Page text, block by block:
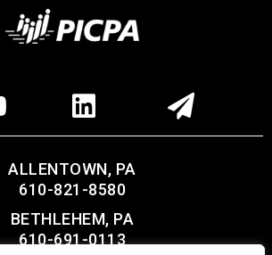
ALLENTOWN, PA
610-821-8580
BETHLEHEM, PA
610-691-0113